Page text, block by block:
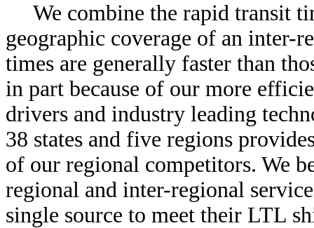
We combine the rapid transit
geographic coverage of an inter-
times are generally faster than
in part because of our more
drivers and industry leading
38 states and five regions
of our regional competitors. We
regional and inter-regional
single source to meet their LTL